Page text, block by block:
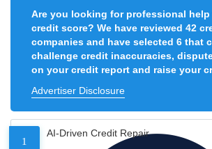
Are you looking for professional
credit score? We have reviewed 42
companies and have selected 6 that
challenge credit inaccuracies,
on your credit report and raise your
Advertiser Disclosure
1
AI-Driven Credit Repair